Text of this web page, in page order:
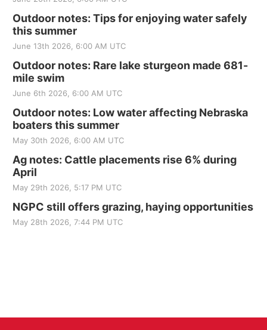
Outdoor notes: Tips for enjoying water safely
this summer
June 13th 2026, 6:00 AM UTC
Outdoor notes: Rare lake sturgeon made 681-
mile swim
June 6th 2026, 6:00 AM UTC
Outdoor notes: Low water affecting Nebraska
boaters this summer
May 30th 2026, 6:00 AM UTC
Ag notes: Cattle placements rise 6% during
April
May 29th 2026, 5:17 PM UTC
NGPC still offers grazing, haying opportunities
May 28th 2026, 7:44 PM UTC